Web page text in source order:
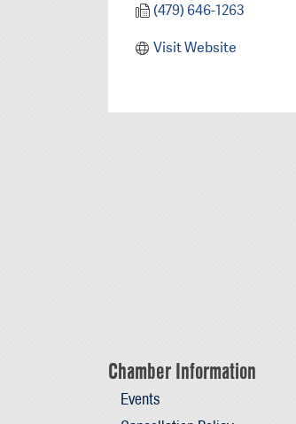
(479) 646-1263
Visit Website
Chamber Information
Events